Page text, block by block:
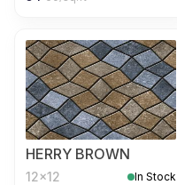
HERRY BROWN
12x12 In Stock